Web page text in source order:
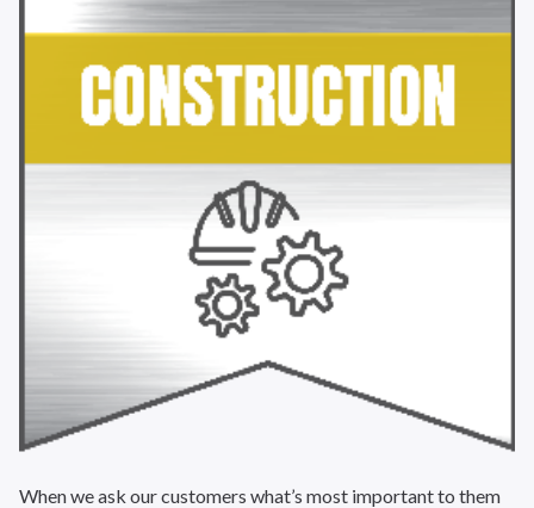
When we ask our customers what’s most important to them